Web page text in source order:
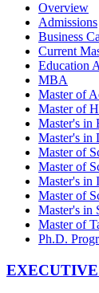
Overview
Admissions
Business
Current
Education
MBA
Master of
Master of
Master's in
Master's in
Master of
Master of
Master's in
Master of
Master's in
Master of
Ph.D.